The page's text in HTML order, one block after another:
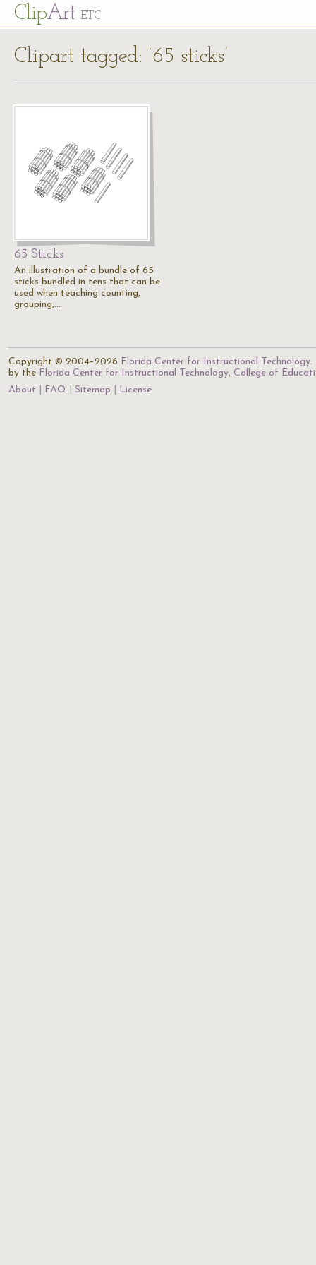
ClipArt ETC
Clipart tagged: ‘65 sticks’
65 Sticks
An illustration of a bundle of 65
sticks bundled in tens that can be
used when teaching counting,
grouping,…
Copyright © 2004–2026 Florida Center for Instructional Technology.
by the Florida Center for Instructional Technology, College of
About
FAQ Sitemap License